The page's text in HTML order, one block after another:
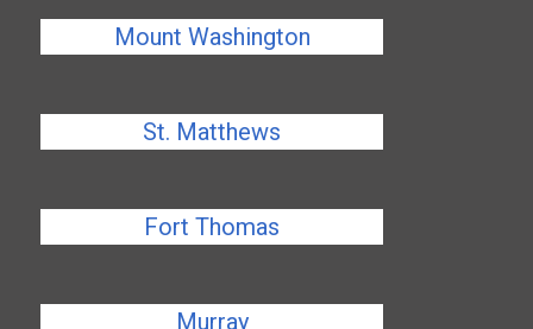
Mount Washington
St. Matthews
Fort Thomas
Murray